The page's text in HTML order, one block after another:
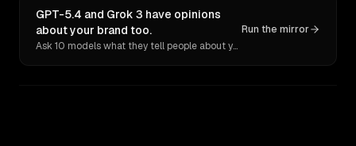
GPT-5.4 and Grok 3 have opinions
about your brand too.
Ask 10 models what they tell people about you. Verbatim receipts.
Run the mirror